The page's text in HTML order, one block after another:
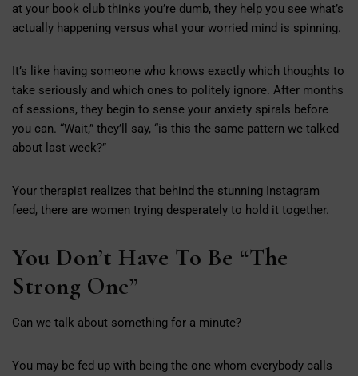
at your book club thinks you’re dumb, they help you see what’s
actually happening versus what your worried mind is spinning.
It’s like having someone who knows exactly which thoughts to
take seriously and which ones to politely ignore. After months
of sessions, they begin to sense your anxiety spirals before
you can. “Wait,” they’ll say, “is this the same pattern we talked
about last week?”
Your therapist realizes that behind the stunning Instagram
feed, there are women trying desperately to hold it together.
You Don’t Have To Be “The
Strong One”
Can we talk about something for a minute?
You may be fed up with being the one whom everybody calls